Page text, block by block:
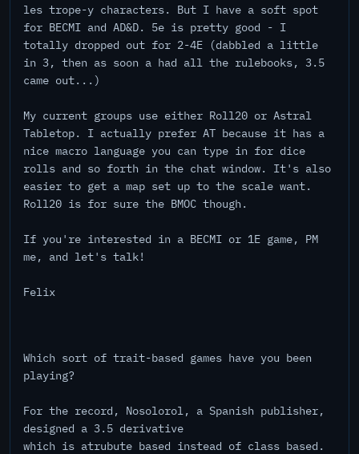
les trope-y characters. But I have a soft spot
for BECMI and AD&D. 5e is pretty good - I
totally dropped out for 2-4E (dabbled a little
in 3, then as soon a had all the rulebooks, 3.5
came out...)
My current groups use either Roll20 or Astral
Tabletop. I actually prefer AT because it has a
nice macro language you can type in for dice
rolls and so forth in the chat window. It's also
easier to get a map set up to the scale want.
Roll20 is for sure the BMOC though.
If you're interested in a BECMI or 1E game, PM
me, and let's talk!
Felix
Which sort of trait-based games have you been
playing?
For the record, Nosolorol, a Spanish publisher,
designed a 3.5 derivative
which is atrubute based instead of class based.